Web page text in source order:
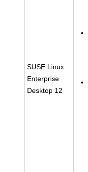
SUSE Linux
Enterprise
Desktop 12